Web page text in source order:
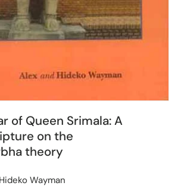
of Queen Srimala: A
on the
theory
Wayman